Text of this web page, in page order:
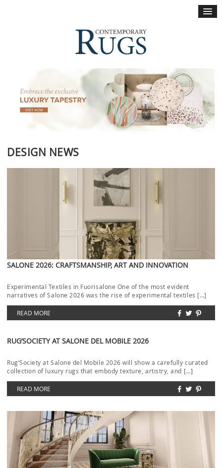
×
DESIGN NEWS
SALONE 2026: CRAFTSMANSHIP, ART AND INNOVATION
Experimental Textiles in Fuorisalone One of the most evident
narratives of Salone 2026 was the rise of experimental textiles […]
READ MORE
RUG’SOCIETY AT SALONE DEL MOBILE 2026
Rug’Society at Salone del Mobile 2026 will show a carefully curated
collection of luxury rugs that embody texture, artistry, and […]
READ MORE